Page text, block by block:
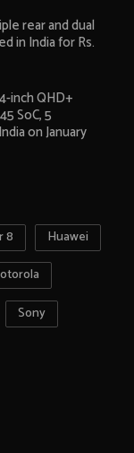
rear and dual
in India for Rs.
inch QHD+
SoC, 5
on January
8
Huawei
Sony